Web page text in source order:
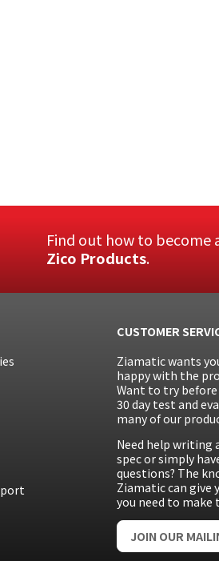
Find out how to become
Zico Products.
CUSTOMER
Ziamatic wants
happy with the
Want to try before
30 day test and
many of our
Need help writing
spec or simply
questions? The
Ziamatic can
you need to make
JOIN OUR